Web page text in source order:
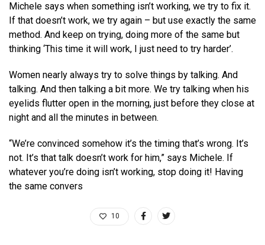
Michele says when something isn’t working, we try to fix it.
If that doesn’t work, we try again – but use exactly the same
method. And keep on trying, doing more of the same but
thinking ‘This time it will work, I just need to try harder’.
Women nearly always try to solve things by talking. And
talking. And then talking a bit more. We try talking when his
eyelids flutter open in the morning, just before they close at
night and all the minutes in between.
“We’re convinced somehow it’s the timing that’s wrong. It’s
not. It’s that talk doesn’t work for him,” says Michele. If
whatever you’re doing isn’t working, stop doing it! Having
the same convers
10